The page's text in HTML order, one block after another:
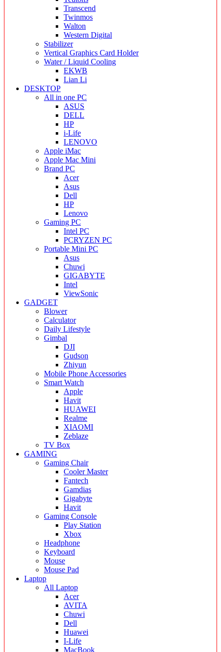
Transcend
Twinmos
Walton
Western Digital
Stabilizer
Vertical Graphics Card Holder
Water / Liquid Cooling
EKWB
Lian Li
DESKTOP
All in one PC
ASUS
DELL
HP
i-Life
LENOVO
Apple iMac
Apple Mac Mini
Brand PC
Acer
Asus
Dell
HP
Lenovo
Gaming PC
Intel PC
PCRYZEN PC
Portable Mini PC
Asus
Chuwi
GIGABYTE
Intel
ViewSonic
GADGET
Blower
Calculator
Daily Lifestyle
Gimbal
DJI
Gudson
Zhiyun
Mobile Phone Accessories
Smart Watch
Apple
Havit
HUAWEI
Realme
XIAOMI
Zeblaze
TV Box
GAMING
Gaming Chair
Cooler Master
Fantech
Gamdias
Gigabyte
Havit
Gaming Console
Play Station
Xbox
Headphone
Keyboard
Mouse
Mouse Pad
Laptop
All Laptop
Acer
AVITA
Chuwi
Dell
Huawei
I-Life
MacBook